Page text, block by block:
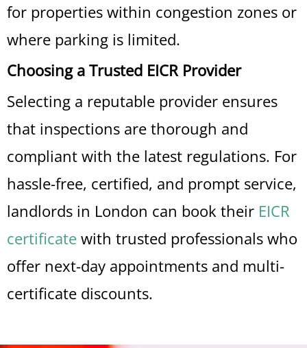
for properties within congestion zones or
where parking is limited.
Choosing a Trusted EICR Provider
Selecting a reputable provider ensures
that inspections are thorough and
compliant with the latest regulations. For
hassle-free, certified, and prompt service,
landlords in London can book their EICR
certificate with trusted professionals who
offer next-day appointments and multi-
certificate discounts.